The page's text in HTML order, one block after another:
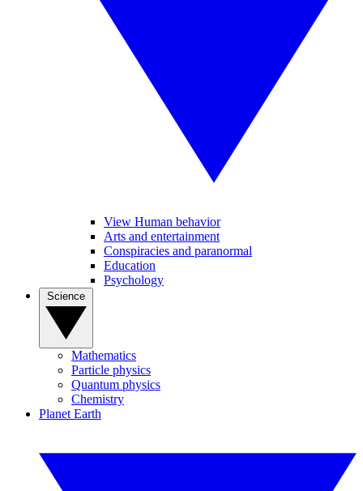
View Human behavior
Arts and entertainment
Conspiracies and paranormal
Education
Psychology
Mathematics
Particle physics
Quantum physics
Chemistry
Planet Earth